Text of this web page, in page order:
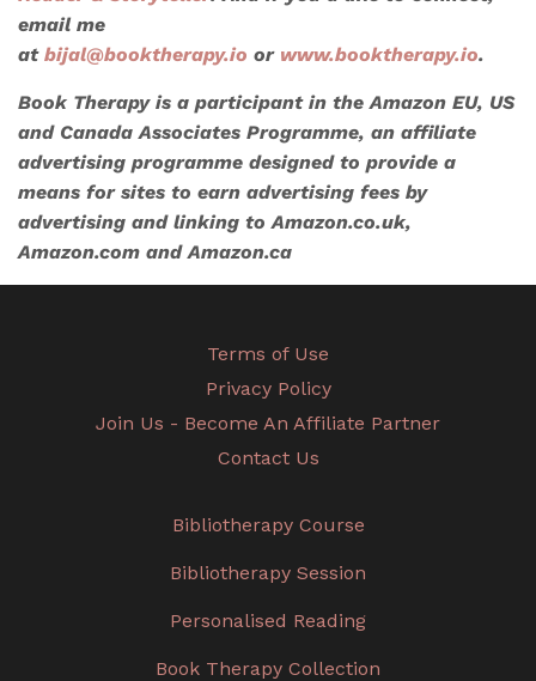
email me
at bijal@booktherapy.io or www.booktherapy.io.
Book Therapy is a participant in the Amazon EU, US
and Canada Associates Programme, an affiliate
advertising programme designed to provide a
means for sites to earn advertising fees by
advertising and linking to Amazon.co.uk,
Amazon.com and Amazon.ca
Terms of Use
Privacy Policy
Join Us - Become An Affiliate Partner
Contact Us
Bibliotherapy Course
Bibliotherapy Session
Personalised Reading
Book Therapy Collection